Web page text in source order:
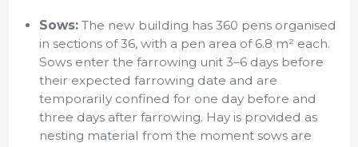
Sows: The new building has 360 pens organised
in sections of 36, with a pen area of 6.8 m² each.
Sows enter the farrowing unit 3–6 days before
their expected farrowing date and are
temporarily confined for one day before and
three days after farrowing. Hay is provided as
nesting material from the moment sows are